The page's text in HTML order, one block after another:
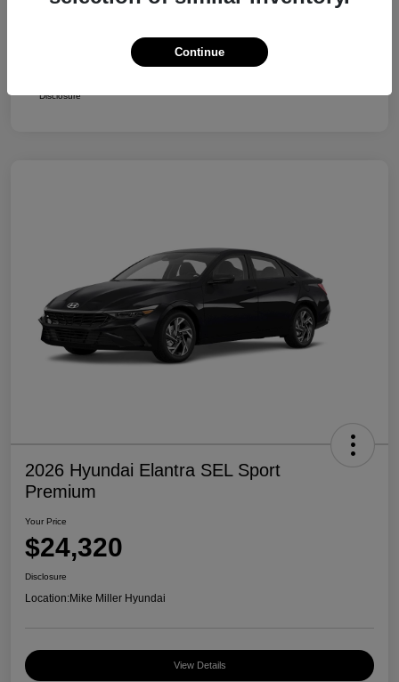
Retail Bonus Cash -$2,000
Disclosure
2026 Hyundai Elantra SEL Sport
Premium
Your Price
$24,320
Disclosure
Location:Mike Miller Hyundai
View Details
Continue